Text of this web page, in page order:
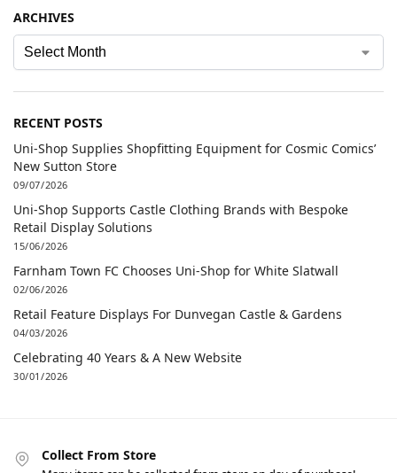
ARCHIVES
RECENT POSTS
Uni-Shop Supplies Shopfitting Equipment for Cosmic Comics’
New Sutton Store
09/07/2026
Uni-Shop Supports Castle Clothing Brands with Bespoke
Retail Display Solutions
15/06/2026
Farnham Town FC Chooses Uni-Shop for White Slatwall
02/06/2026
Retail Feature Displays For Dunvegan Castle & Gardens
04/03/2026
Celebrating 40 Years & A New Website
30/01/2026
Collect From Store